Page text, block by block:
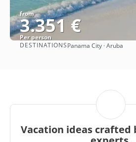
from
3.351 €
Per person
See
DESTINATIONSPanama City · Aruba
Vacation ideas crafted